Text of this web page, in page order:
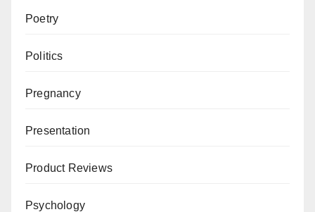
Poetry
Politics
Pregnancy
Presentation
Product Reviews
Psychology